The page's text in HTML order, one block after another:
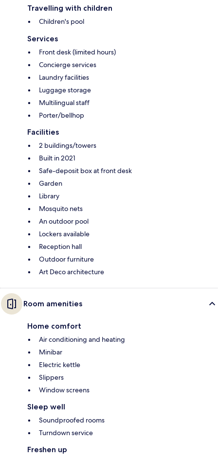
Travelling with children
Children's pool
Services
Front desk (limited hours)
Concierge services
Laundry facilities
Luggage storage
Multilingual staff
Porter/bellhop
Facilities
2 buildings/towers
Built in 2021
Safe-deposit box at front desk
Garden
Library
Mosquito nets
An outdoor pool
Lockers available
Reception hall
Outdoor furniture
Art Deco architecture
Room amenities
Home comfort
Air conditioning and heating
Minibar
Electric kettle
Slippers
Window screens
Sleep well
Soundproofed rooms
Turndown service
Freshen up